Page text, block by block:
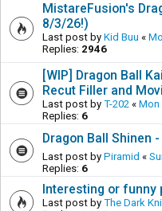
MistareFusion's
8/3/26!)
Last post by Kid Buu «
Replies: 2946
[WIP] Dragon Ball
Recut Filler and
Last post by T-202 « Mon
Replies: 6
Dragon Ball Shinen
Last post by Piramid «
Replies: 6
Interesting or funny
Last post by The Dark